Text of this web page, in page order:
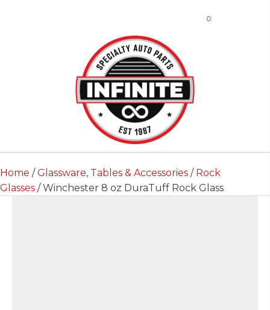
0
Home /Glassware, Tables & Accessories / Rock
Glasses / Winchester 8 oz DuraTuff Rock Glass